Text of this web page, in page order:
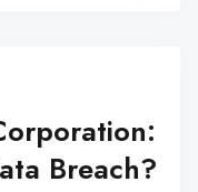
Breach?